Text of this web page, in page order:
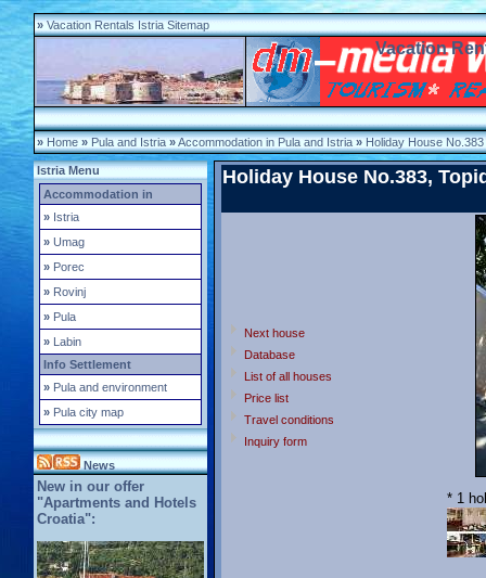
» Vacation Rentals Istria Sitemap
Vacation
» Home » Pula and Istria »Accommodation in Pula and Istria » Holiday House No.383
Istria Menu
Accommodation in
» Istria
» Umag
» Porec
» Rovinj
» Pula
» Labin
Info Settlement
» Pula and environment
» Pula city map
News
New in our offer
"Apartments and Hotels
Croatia":
Holiday House No.383,
Next house
Database
List of all houses
Price list
Travel conditions
Inquiry form
* 1